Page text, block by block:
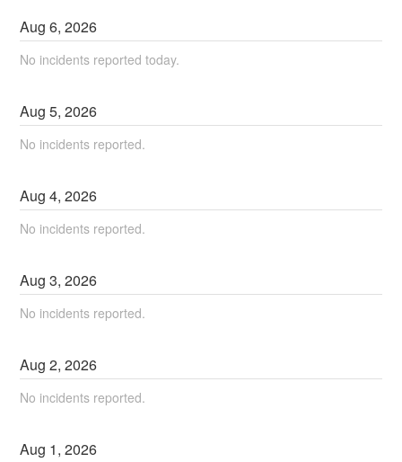
Aug6,2026
No incidents reported today.
Aug5,2026
No incidents reported.
Aug4,2026
No incidents reported.
Aug3,2026
No incidents reported.
Aug2,2026
No incidents reported.
Aug 1,2026